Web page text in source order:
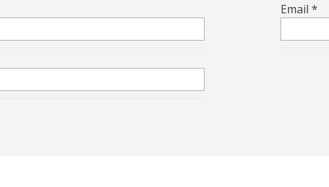
Email *